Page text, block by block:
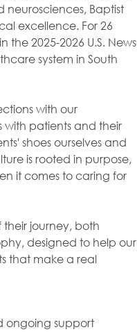
Baptist
excellence. For 26
2025-2026 U.S. News
system in South
with our
patients and their
shoes ourselves and
is rooted in purpose,
it comes to caring for
journey, both
designed to help our
that make a real
ongoing support